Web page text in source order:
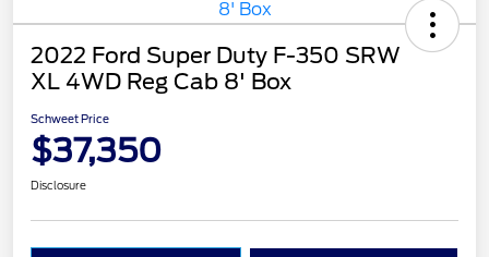
2022 Ford Super Duty F-350 SRW
XL 4WD Reg Cab 8' Box
Schweet Price
$37,350
Disclosure